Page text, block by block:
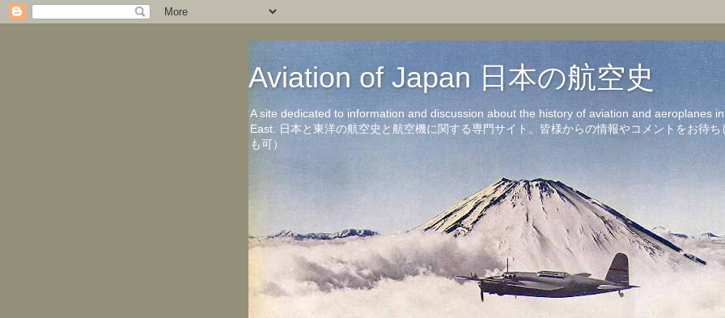
Aviation of Japan 日本の航空史
A site dedicated to information and discussion about the history of aviation and aeroplanes
East. 日本と東洋の航空史と航空機に関する専門サイト。皆様からの情報やコメントをお待
も可）